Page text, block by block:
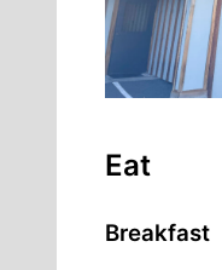
Eat
Breakfast